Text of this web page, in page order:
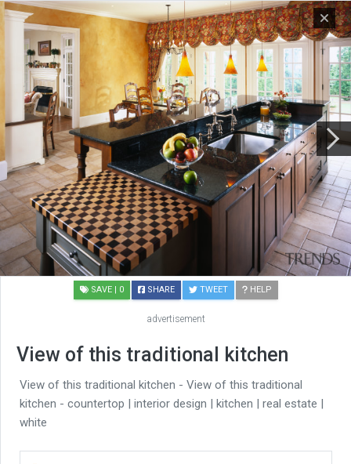
SAVE | 0 SHARE TWEET HELP
advertisement
View of this traditional kitchen
View of this traditional kitchen - View of this traditional
kitchen - countertop | interior design | kitchen | real estate |
white